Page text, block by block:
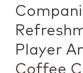
Player
Coffee